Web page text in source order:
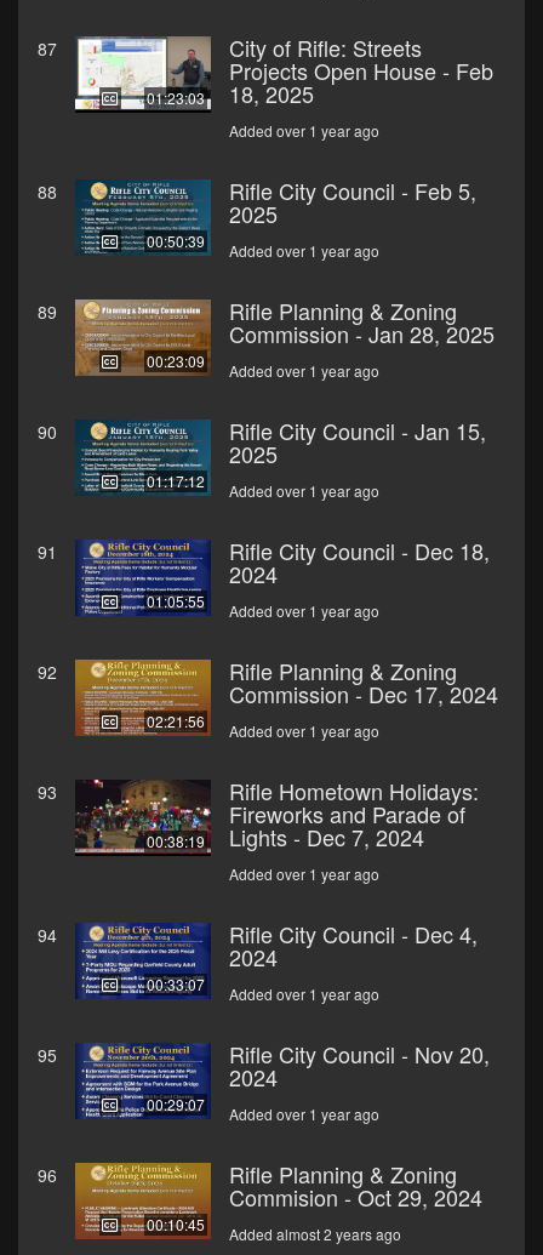
87
01:23:03
City of Rifle: Streets
Projects Open House - Feb
18, 2025
Added over 1 year ago
88
00:50:39
Rifle City Council - Feb 5,
2025
Added over 1 year ago
89
00:23:09
Rifle Planning & Zoning
Commission - Jan 28, 2025
Added over 1 year ago
90
01:17:12
Rifle City Council - Jan 15,
2025
Added over 1 year ago
91
01:05:55
Rifle City Council - Dec 18,
2024
Added over 1 year ago
92
02:21:56
Rifle Planning & Zoning
Commission - Dec 17, 2024
Added over 1 year ago
93
00:38:19
Rifle Hometown Holidays:
Fireworks and Parade of
Lights - Dec 7, 2024
Added over 1 year ago
94
00:33:07
Rifle City Council - Dec 4,
2024
Added over 1 year ago
95
00:29:07
Rifle City Council - Nov 20,
2024
Added over 1 year ago
96
00:10:45
Rifle Planning & Zoning
Commision - Oct 29, 2024
Added almost 2 years ago